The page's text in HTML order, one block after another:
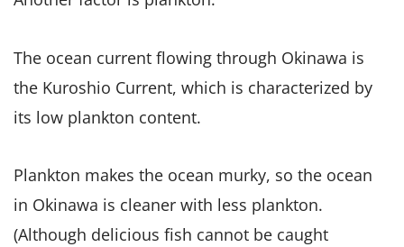
The ocean current flowing through Okinawa is
the Kuroshio Current, which is characterized by
its low plankton content.
Plankton makes the ocean murky, so the ocean
in Okinawa is cleaner with less plankton.
(Although delicious fish cannot be caught